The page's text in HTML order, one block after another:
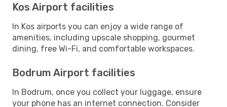
Kos Airport facilities
In Kos airports you can enjoy a wide range of
amenities, including upscale shopping, gourmet
dining, free Wi-Fi, and comfortable workspaces.
Bodrum Airport facilities
In Bodrum, once you collect your luggage, ensure
your phone has an internet connection. Consider